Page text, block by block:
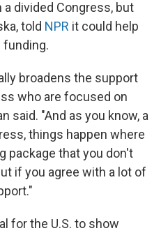
divided Congress, but
told NPR it could help
funding.
broadens the support
who are focused on
said. "And as you know, a
things happen where
package that you don't
if you agree with a lot of
for the U.S. to show